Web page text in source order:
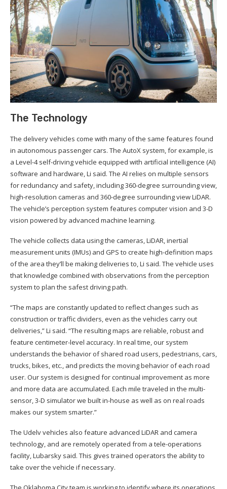
The Technology
The delivery vehicles come with many of the same features found
in autonomous passenger cars. The AutoX system, for example, is
a Level-4 self-driving vehicle equipped with artificial intelligence (AI)
software and hardware, Li said. The AI relies on multiple sensors
for redundancy and safety, including 360-degree surrounding view,
high-resolution cameras and 360-degree surrounding view LiDAR.
The vehicle’s perception system features computer vision and 3-D
vision powered by advanced machine learning.
The vehicle collects data using the cameras, LiDAR, inertial
measurement units (IMUs) and GPS to create high-definition maps
of the area they’ll be making deliveries to, Li said. The vehicle uses
that knowledge combined with observations from the perception
system to plan the safest driving path.
“The maps are constantly updated to reflect changes such as
construction or traffic dividers, even as the vehicles carry out
deliveries,” Li said. “The resulting maps are reliable, robust and
feature centimeter-level accuracy. In real time, our system
understands the behavior of shared road users, pedestrians, cars,
trucks, bikes, etc., and predicts the moving behavior of each road
user. Our system is designed for continual improvement as more
and more data are accumulated. Each mile traveled in the multi-
sensor, 3-D simulator we built in-house as well as on real roads
makes our system smarter.”
The Udelv vehicles also feature advanced LiDAR and camera
technology, and are remotely operated from a tele-operations
facility, Lubarsky said. This gives trained operators the ability to
take over the vehicle if necessary.